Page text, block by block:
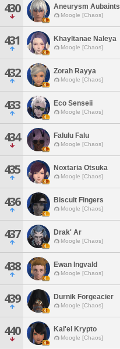
430 Aneurysm Aubaints
Moogle [Chaos]
431 Khayltanae Naleya
Moogle [Chaos]
432 Zorah Rayya
Moogle [Chaos]
433 Eco Senseii
Moogle [Chaos]
434 Falulu Falu
Moogle [Chaos]
435 Noxtaria Otsuka
Moogle [Chaos]
436 Biscuit Fingers
Moogle [Chaos]
437 Drak' Ar
Moogle [Chaos]
438 Ewan Ingvald
Moogle [Chaos]
439 Durnik Forgeacier
Moogle [Chaos]
440 Kal'el Krypto
Moogle [Chaos]